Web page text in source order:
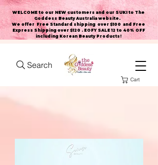
WELCOME to our NEW customers and our SUKI to The
Goddess Beauty Australia website .
We offer Free Standard shipping over $100 and Free
Express Shipping over $120 . EOFY SALE 12 to 40% OFF
including Korean Beauty Products!
Search
Cart